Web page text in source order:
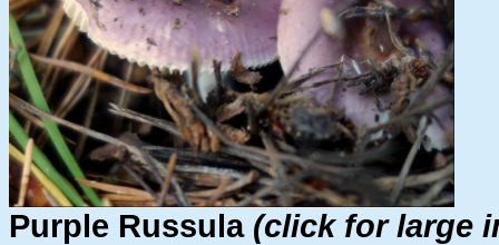
Purple Russula (click for large